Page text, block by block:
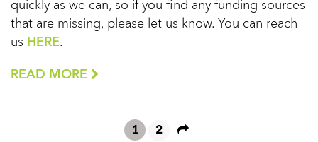
quickly as we can, so if you find any funding sources
that are missing, please let us know. You can reach
us HERE.
READ MORE
1 2